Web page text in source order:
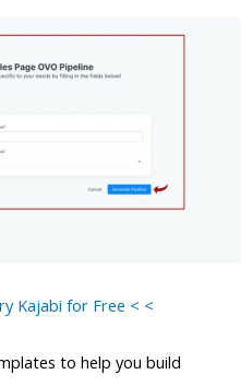
Kajabi for Free < <
to help you build